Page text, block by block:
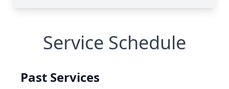
Service Schedule
Past Services